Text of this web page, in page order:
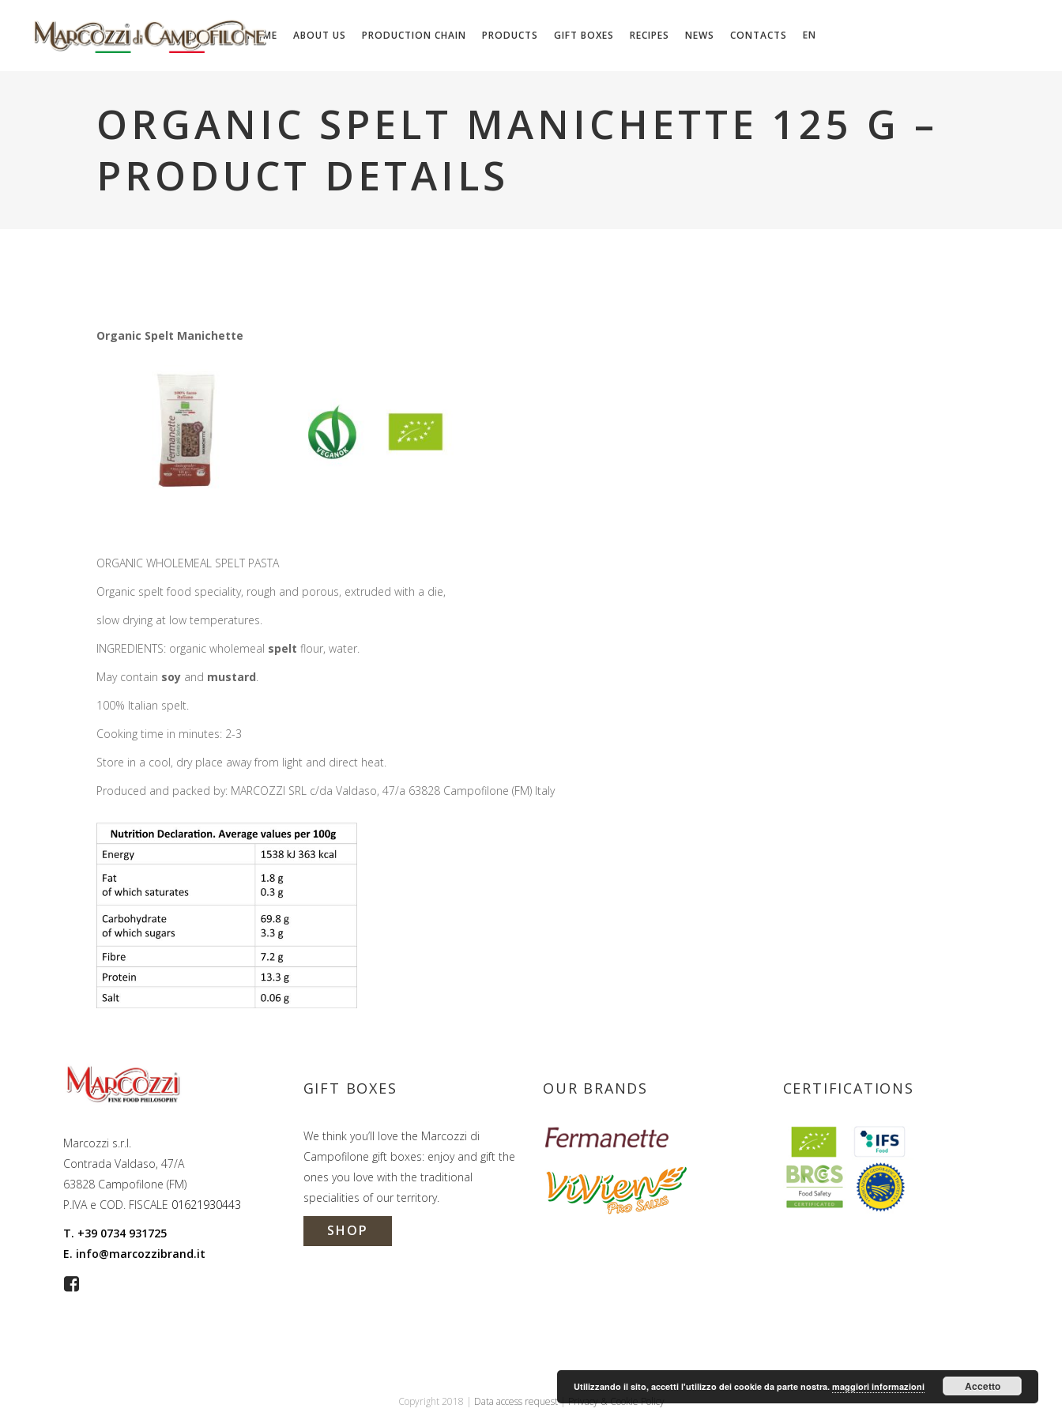
HOME ABOUT US PRODUCTION CHAIN PRODUCTS GIFT BOXES RECIPES NEWS CONTACTS EN
ORGANIC SPELT MANICHETTE 125 G –
PRODUCT DETAILS
Organic Spelt Manichette
ORGANIC WHOLEMEAL SPELT PASTA
Organic spelt food speciality, rough and porous, extruded with a die,
slow drying at low temperatures.
INGREDIENTS: organic wholemeal spelt flour, water.
May contain soy and mustard.
100% Italian spelt.
Cooking time in minutes: 2-3
Store in a cool, dry place away from light and direct heat.
Produced and packed by: MARCOZZI SRL c/da Valdaso, 47/a 63828 Campofilone (FM) Italy
Marcozzi s.r.l.
Contrada Valdaso, 47/A
63828 Campofilone (FM)
P.IVA e COD. FISCALE 01621930443
T. +39 0734 931725
E. info@marcozzibrand.it
GIFT BOXES
We think you’ll love the Marcozzi di
Campofilone gift boxes: enjoy and gift the
ones you love with the traditional
specialities of our territory.
SHOP
OUR BRANDS CERTIFICATIONS
Copyright 2018 | Data access request|Privacy & Cookie Policy
Utilizzando il sito, accetti l'utilizzo dei cookie da parte nostra. maggiori informazioni Accetto